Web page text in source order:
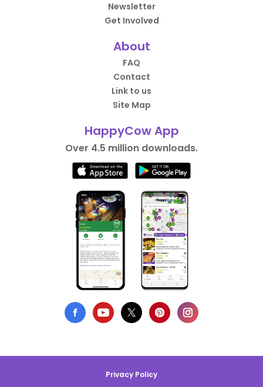
Newsletter
Get Involved
About
FAQ
Contact
Link to us
Site Map
HappyCow App
Over 4.5 million downloads.
Privacy Policy